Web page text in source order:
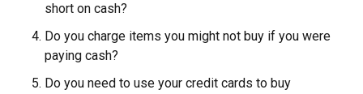
short on cash?
Do you charge items you might not buy if you were
paying cash?
Do you need to use your credit cards to buy